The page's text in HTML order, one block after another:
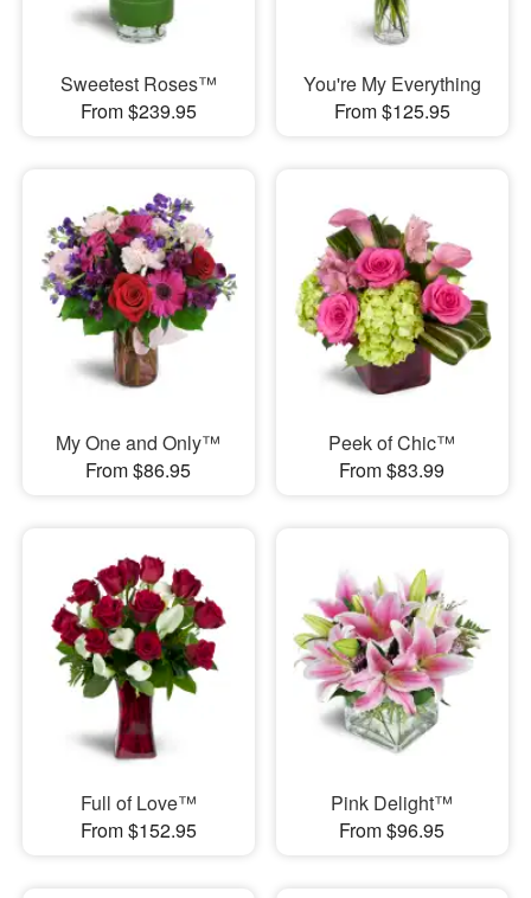
Sweetest Roses™
From $239.95
You're My Everything
From $125.95
My One and Only™
From $86.95
Peek of Chic™
From $83.99
Full of Love™
From $152.95
Pink Delight™
From $96.95